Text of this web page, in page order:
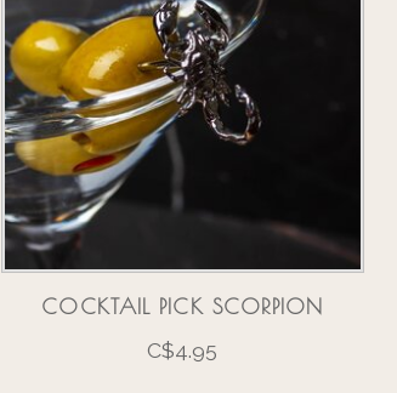
COCKTAIL PICK SCORPION
C$4.95